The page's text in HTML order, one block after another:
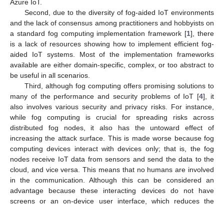
Azure IoT.
Second, due to the diversity of fog-aided IoT environments
and the lack of consensus among practitioners and hobbyists on
a standard fog computing implementation framework [1], there
is a lack of resources showing how to implement efficient fog-
aided IoT systems. Most of the implementation frameworks
available are either domain-specific, complex, or too abstract to
be useful in all scenarios.
Third, although fog computing offers promising solutions to
many of the performance and security problems of IoT [4], it
also involves various security and privacy risks. For instance,
while fog computing is crucial for spreading risks across
distributed fog nodes, it also has the untoward effect of
increasing the attack surface. This is made worse because fog
computing devices interact with devices only; that is, the fog
nodes receive IoT data from sensors and send the data to the
cloud, and vice versa. This means that no humans are involved
in the communication. Although this can be considered an
advantage because these interacting devices do not have
screens or an on-device user interface, which reduces the